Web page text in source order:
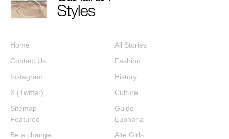
Home
Contact Us
Instagram
X (Twitter)
Sitemap
All Stories
Fashion
History
Culture
Guide
Featured
Be a change
Euphoria
Alté Girls